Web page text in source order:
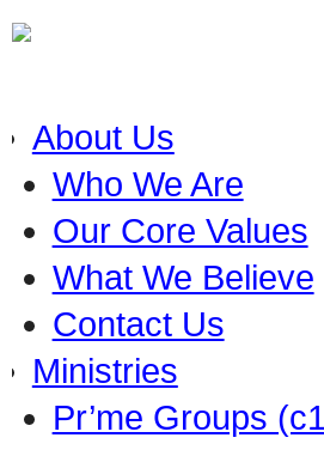
About Us
Who We Are
Our Core Values
What We Believe
Contact Us
Ministries
Pr’me Groups